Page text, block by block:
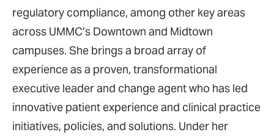
regulatory compliance, among other key areas
across UMMC’s Downtown and Midtown
campuses. She brings a broad array of
experience as a proven, transformational
executive leader and change agent who has led
innovative patient experience and clinical practice
initiatives, policies, and solutions. Under her